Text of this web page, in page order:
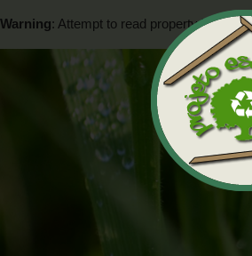
Warning: Attempt to read property "ID" on
: Attempt to read property "ID" on